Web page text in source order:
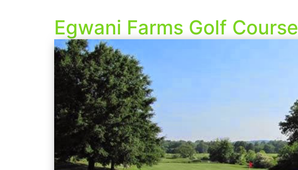
Egwani Farms Golf Course